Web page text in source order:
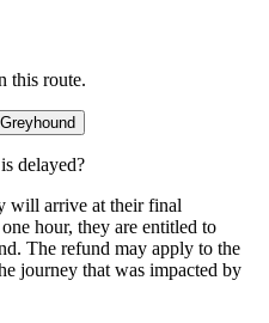
this route.
Greyhound
delayed?
will arrive at their final
hour, they are entitled to
The refund may apply to the
journey that was impacted by